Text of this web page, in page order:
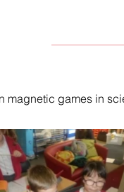
magnetic games in